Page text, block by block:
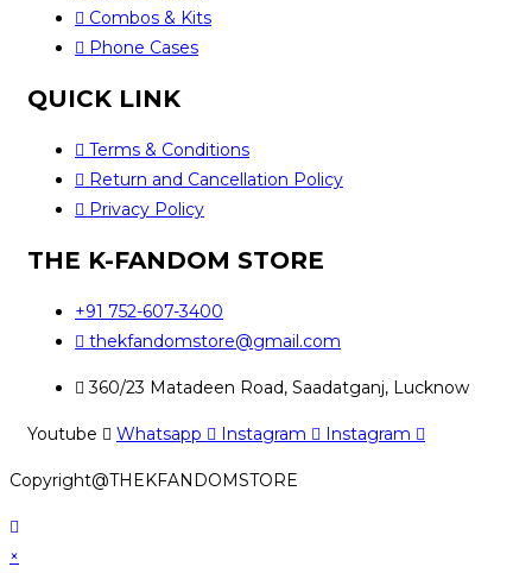
Combos & Kits
Phone Cases
QUICK LINK
Terms & Conditions
Return and Cancellation Policy
Privacy Policy
THE K-FANDOM STORE
+91 752-607-3400
thekfandomstore@gmail.com
360/23 Matadeen Road, Saadatganj, Lucknow
Youtube Whatsapp Instagram Instagram
Copyright@THEKFANDOMSTORE
×